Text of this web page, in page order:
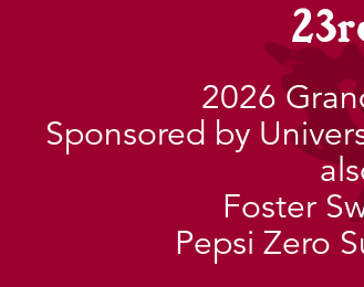
2026
Sponsored by
Foster
Pepsi Zero